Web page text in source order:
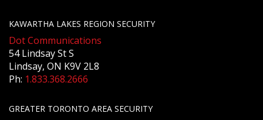
KAWARTHA LAKES REGION SECURITY
Dot Communications
54 Lindsay St S
Lindsay, ON K9V 2L8
Ph: 1.833.368.2666
GREATER TORONTO AREA SECURITY